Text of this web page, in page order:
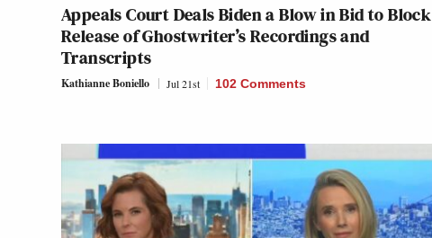
Appeals Court Deals Biden a Blow in Bid to Block
Release of Ghostwriter’s Recordings and
Transcripts
Kathianne Boniello Jul 21st 102 Comments